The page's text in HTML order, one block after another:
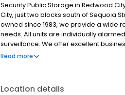
Security Public Storage in Redwood
City, just two blocks south of Sequoia
owned since 1983, we provide a wide
needs. All units are individually
surveillance. We offer excellent
supplies, including boxes, locks, and
Read more
Location details